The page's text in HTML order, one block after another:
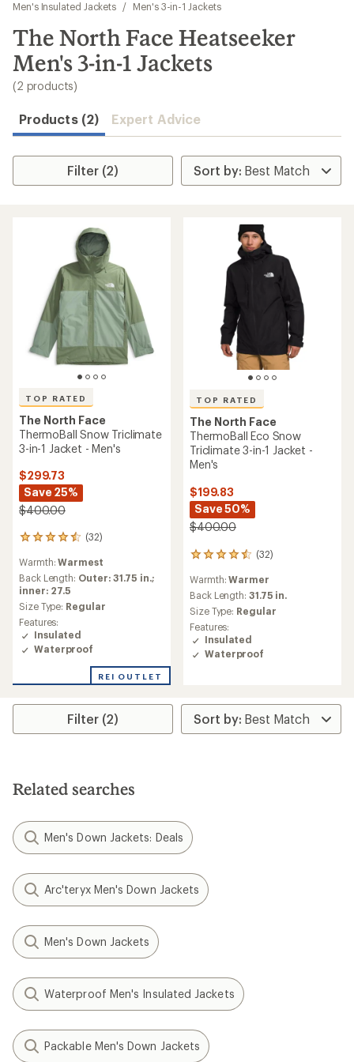
results
Men's Insulated Jackets
/ Men's 3-in-1 Jackets
The North Face Heatseeker
Men's 3-in-1 Jackets
(2 products)
Products (2) Expert Advice
Filter (2)
TOP RATED
The North Face
ThermoBall Snow Triclimate
3-in-1 Jacket - Men's
$299.73
Save 25%
$400.00
(32)
32
with
an
average
rating
of
4.5
out
of
stars
Warmth:Warmest
Back Length: Outer: 31.75 in.;
inner: 27.5
Size Type: Regular
Features:
Insulated
Waterproof
REI OUTLET
TOP RATED
The North Face
ThermoBall Eco Snow
Triclimate 3-in-1 Jacket -
Men's
$199.83
Save 50%
$400.00
(32)
32
with
an
average
rating
of
4.5
out
Warmth:Warmer
Back Length: 31.75 in.
Size Type: Regular
Features:
Insulated
Waterproof
Filter (2)
Related searches
Men's Down Jackets: Deals
Arc'teryx Men's Down Jackets
Men's Down Jackets
Waterproof Men's Insulated Jackets
Packable Men's Down Jackets